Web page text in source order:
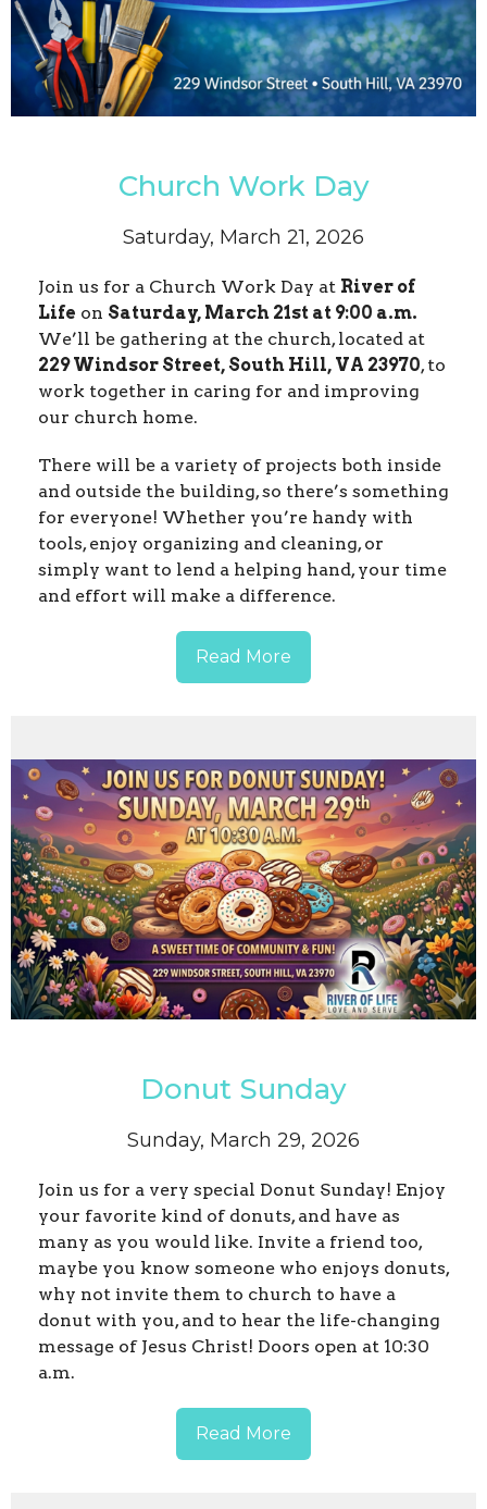
Church Work Day
Saturday, March 21, 2026
Join us for a Church Work Day at River of
Life on Saturday, March 21st at 9:00 a.m.
We’ll be gathering at the church, located at
229 Windsor Street, South Hill, VA 23970, to
work together in caring for and improving
our church home.
There will be a variety of projects both inside
and outside the building, so there’s something
for everyone! Whether you’re handy with
tools, enjoy organizing and cleaning, or
simply want to lend a helping hand, your time
and effort will make a difference.
Read More
Donut Sunday
Sunday, March 29, 2026
Join us for a very special Donut Sunday! Enjoy
your favorite kind of donuts, and have as
many as you would like. Invite a friend too,
maybe you know someone who enjoys donuts,
why not invite them to church to have a
donut with you, and to hear the life-changing
message of Jesus Christ! Doors open at 10:30
a.m.
Read More